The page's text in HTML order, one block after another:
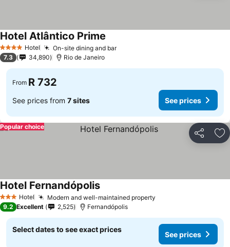
4 Stars Hotel On-site dining and barSee prices
Hotel Atlântico Prime
7.3 34,890 Rio de Janeiro
From R 732
See prices from 7 sites See prices
Share
Popular choice
3 StarsHotel Modern and well-maintained property
Hotel FernandópolisSee prices
9.2 Excellent 2,525 Fernandópolis
Select dates to see exact prices
See prices